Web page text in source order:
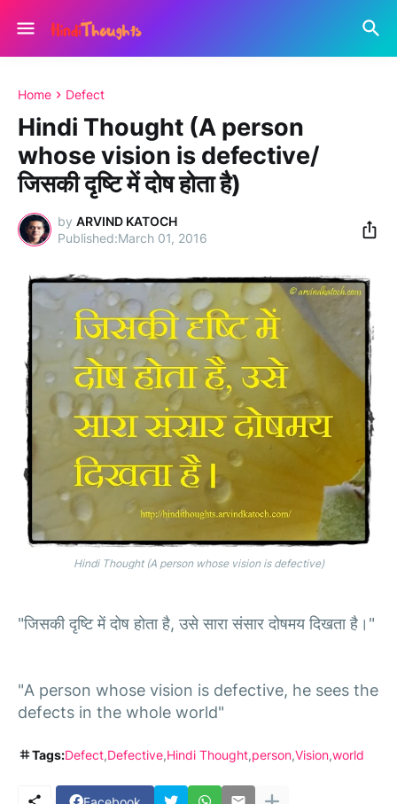
Home Defect
Hindi Thought (A person
whose vision is defective/
जिसकी दृष्टि में दोष होता है)
by ARVIND KATOCH
March 01, 2016
Hindi Thought (A person whose vision is defective)
"जिसकी दृष्टि में दोष होता है, उसे सारा संसार दोषमय दिखता है।"
"A person whose vision is defective, he sees the
defects in the whole world"
Tags:Defect Defective Hindi Thought person Vision world